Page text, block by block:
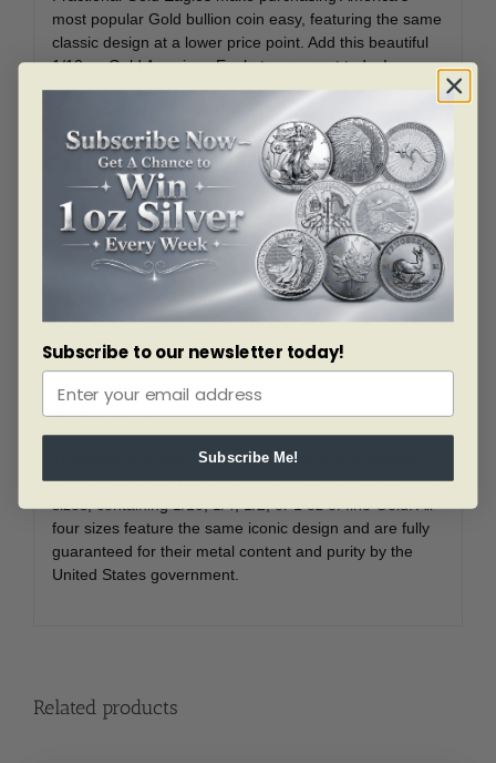
most popular Gold bullion coin easy, featuring the same
classic design at a lower price point. Add this beautiful
1/10 oz Gold American Eagle to your cart today!
First authorized by Congress for release in 1986,
the Gold American Eagle series quickly became among
the most popular bullion coins in the world. These coins
are the first Gold coins backed by the United States
government specifically for bullion investment purposes.
They feature artistic patriotic designs, with the obverse
being modeled after Saint Gaudens’ design introduced
for the $20 Double Eagle in 1907. All American Gold
Eagle coins are produced in .9167 fine Gold, with
Copper and Silver being added to the Gold content to
improve the wear characteristics and improve durability
of these coins.
To appeal to a wide variety of collectors and investors,
the American Gold Eagles are available in four different
sizes, containing 1/10, 1/4, 1/2, or 1 oz of fine Gold. All
four sizes feature the same iconic design and are fully
guaranteed for their metal content and purity by the
United States government.
Related products
Subscribe to our newsletter today!
Subscribe Me!